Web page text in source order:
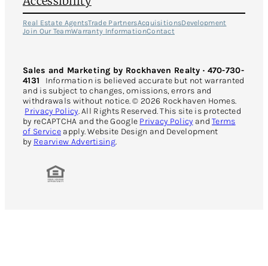
Real Estate AgentsTrade PartnersAcquisitionsDevelopment
Join Our TeamWarranty InformationContact
Sales and Marketing by Rockhaven Realty · 470-730-
4131 Information is believed accurate but not warranted
and is subject to changes, omissions, errors and
withdrawals without notice. © 2026 Rockhaven Homes.
Privacy Policy. All Rights Reserved. This site is protected
by reCAPTCHA and the Google Privacy Policy andTerms
of Service apply. Website Design and Development
by Rearview Advertising.